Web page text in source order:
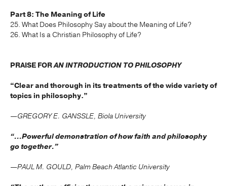
Part 8: The Meaning of Life
25. What Does Philosophy Say about the Meaning of Life?
26. What Is a Christian Philosophy of Life?
PRAISE FORAN INTRODUCTION TO PHILOSOPHY
“Clear and thorough in its treatments of the wide variety of
topics in philosophy.”
—GREGORY E. GANSSLE, Biola University
“...Powerful demonstration of how faith and philosophy
go together.”
—PAUL M. GOULD, Palm Beach Atlantic University